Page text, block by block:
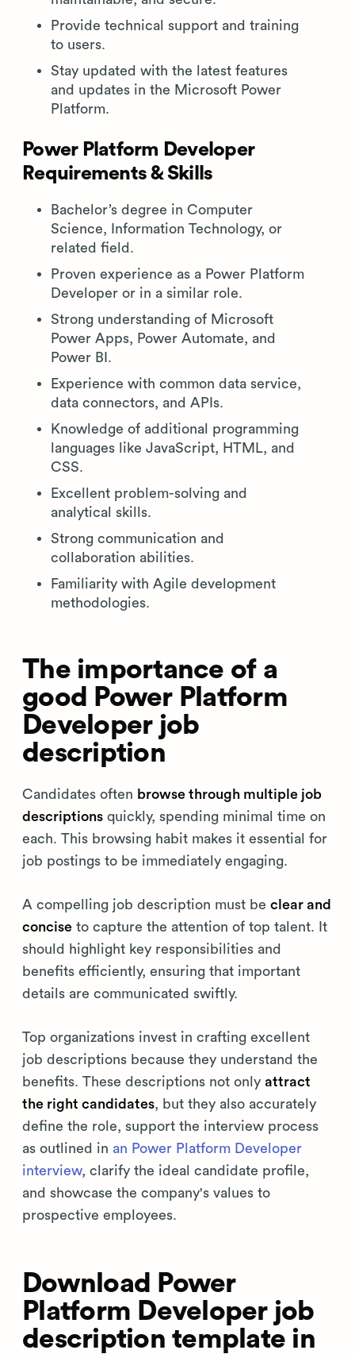
Provide technical support and training
to users.
Stay updated with the latest features
and updates in the Microsoft Power
Platform.
Power Platform Developer
Requirements & Skills
Bachelor’s degree in Computer
Science, Information Technology, or
related field.
Proven experience as a Power Platform
Developer or in a similar role.
Strong understanding of Microsoft
Power Apps, Power Automate, and
Power BI.
Experience with common data service,
data connectors, and APIs.
Knowledge of additional programming
languages like JavaScript, HTML, and
CSS.
Excellent problem-solving and
analytical skills.
Strong communication and
collaboration abilities.
Familiarity with Agile development
methodologies.
The importance of a
good Power Platform
Developer job
description
Candidates often browse through multiple job
descriptions quickly, spending minimal time on
each. This browsing habit makes it essential for
job postings to be immediately engaging.
A compelling job description must be clear and
concise to capture the attention of top talent. It
should highlight key responsibilities and
benefits efficiently, ensuring that important
details are communicated swiftly.
Top organizations invest in crafting excellent
job descriptions because they understand the
benefits. These descriptions not only attract
the right candidates, but they also accurately
define the role, support the interview process
as outlined in an Power Platform Developer
interview, clarify the ideal candidate profile,
and showcase the company's values to
prospective employees.
Download Power
Platform Developer job
description template in